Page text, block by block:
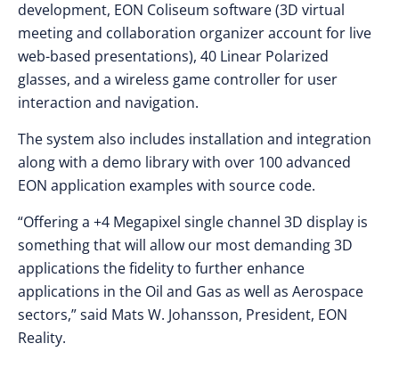
development, EON Coliseum software (3D virtual
meeting and collaboration organizer account for live
web-based presentations), 40 Linear Polarized
glasses, and a wireless game controller for user
interaction and navigation.
The system also includes installation and integration
along with a demo library with over 100 advanced
EON application examples with source code.
“Offering a +4 Megapixel single channel 3D display is
something that will allow our most demanding 3D
applications the fidelity to further enhance
applications in the Oil and Gas as well as Aerospace
sectors,” said Mats W. Johansson, President, EON
Reality.